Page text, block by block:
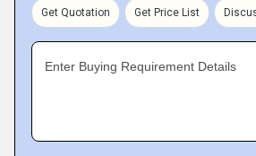
Get Quotation Get Price List
Enter Buying Requirement Details